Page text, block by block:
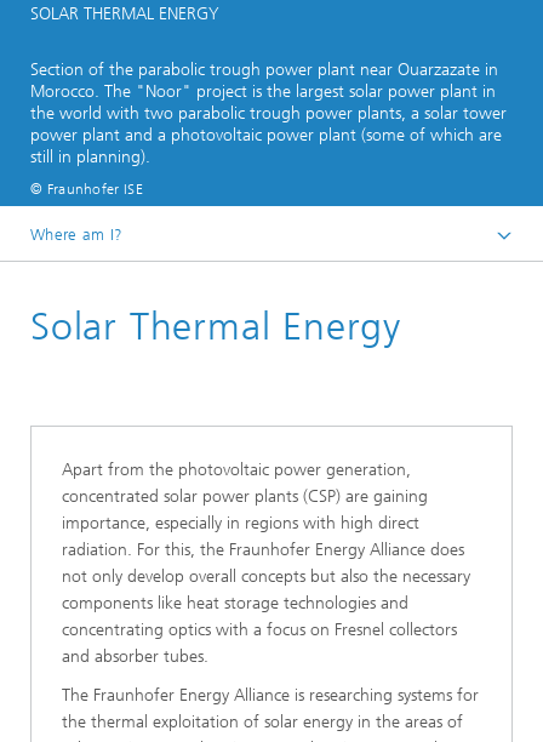
SOLAR THERMAL ENERGY
Section of the parabolic trough power plant near Ouarzazate in
Morocco. The "Noor" project is the largest solar power plant in
the world with two parabolic trough power plants, a solar tower
power plant and a photovoltaic power plant (some of which are
still in planning).
© Fraunhofer ISE
Where am I?
Business Areas
Solar Thermal Energy
Apart from the photovoltaic power generation,
concentrated solar power plants (CSP) are gaining
importance, especially in regions with high direct
radiation. For this, the Fraunhofer Energy Alliance does
not only develop overall concepts but also the necessary
components like heat storage technologies and
concentrating optics with a focus on Fresnel collectors
and absorber tubes.
The Fraunhofer Energy Alliance is researching systems for
the thermal exploitation of solar energy in the areas of